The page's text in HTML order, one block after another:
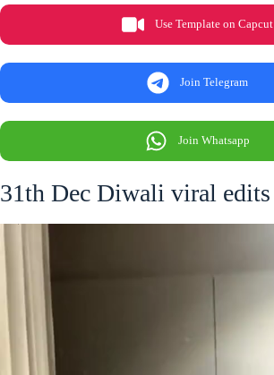
Use Template on Capcut
Join Telegram
Join Whatsapp
31th Dec Diwali viral edits